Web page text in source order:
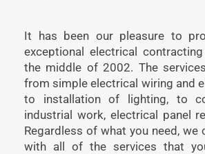
It has been our pleasure to
exceptional electrical
the middle of 2002. The
from simple electrical wiring and
to installation of lighting, to
industrial work, electrical panel
Regardless of what you need, we
with all of the services that